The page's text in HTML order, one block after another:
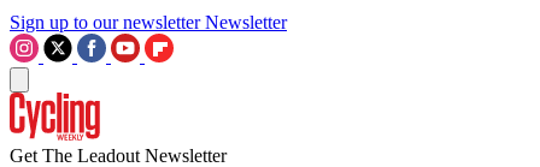
Sign up to our newsletter Newsletter
Get The Leadout Newsletter